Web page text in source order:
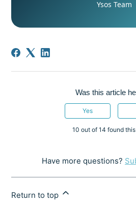
Ysos Team
Was this article
Yes
10 out of 14 found
Have more questions?
Return to top